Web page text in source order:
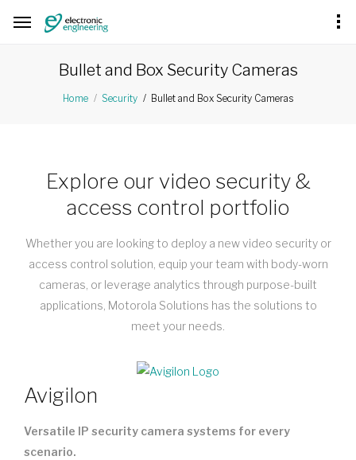
Bullet and Box Security Cameras
Home Security Bullet and Box Security Cameras
Explore our video security &
access control portfolio
Whether you are looking to deploy a new video security or
access control solution, equip your team with body-worn
cameras, or leverage analytics through purpose-built
applications, Motorola Solutions has the solutions to
meet your needs.
Avigilon
Versatile IP security camera systems for every
scenario.